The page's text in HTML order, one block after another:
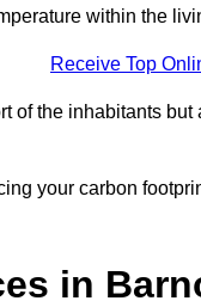
within the
Receive Top
of the inhabitants
your carbon
in